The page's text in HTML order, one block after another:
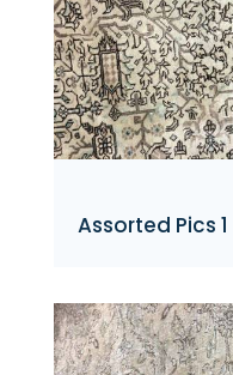
Assorted Pics 1